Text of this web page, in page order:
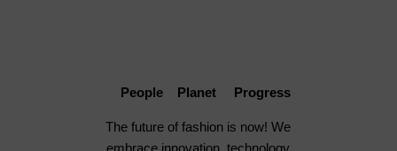
People Planet Progress
The future of fashion is now! We
embrace innovation, technology